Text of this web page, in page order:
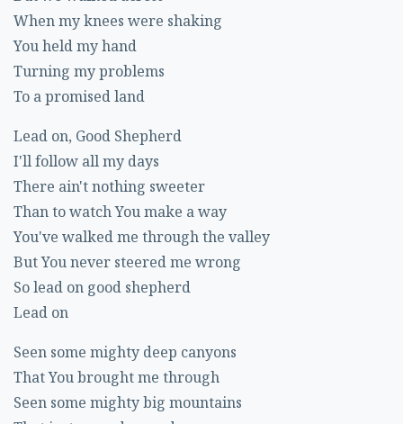
When my knees were shaking
You held my hand
Turning my problems
To a promised land
Lead on, Good Shepherd
I'll follow all my days
There ain't nothing sweeter
Than to watch You make a way
You've walked me through the valley
But You never steered me wrong
So lead on good shepherd
Lead on
Seen some mighty deep canyons
That You brought me through
Seen some mighty big mountains